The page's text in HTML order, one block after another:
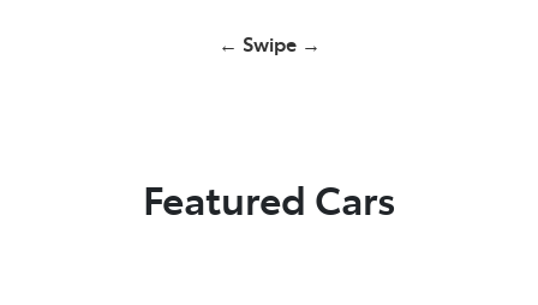
Corolla Hatch
RAV4
HiLux
GR Yaris
GR Yaris
← Swipe →
Featured Cars